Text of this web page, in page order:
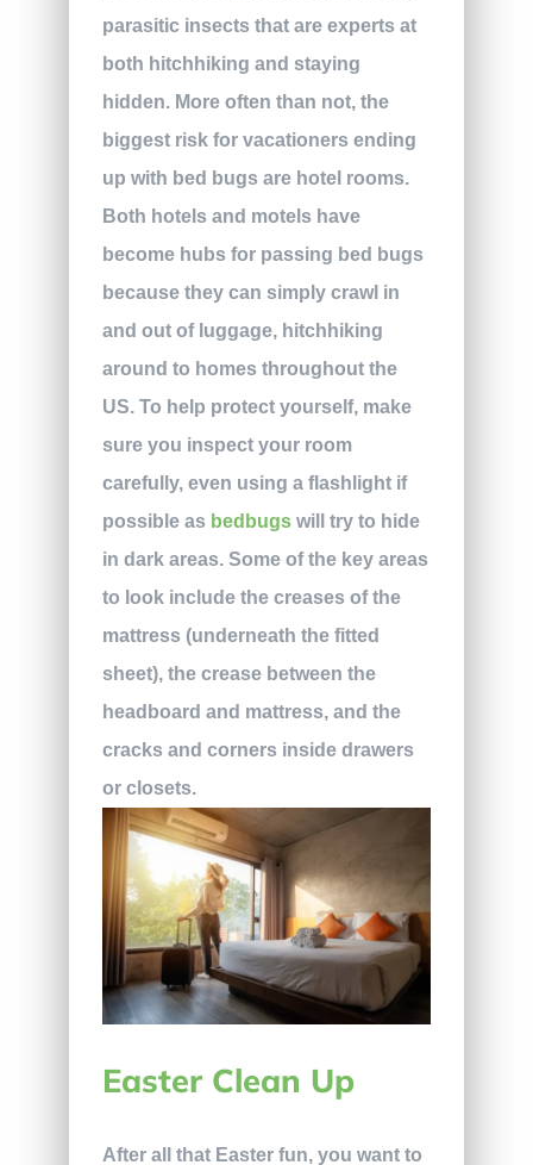
parasitic insects that are experts at
both hitchhiking and staying
hidden. More often than not, the
biggest risk for vacationers ending
up with bed bugs are hotel rooms.
Both hotels and motels have
become hubs for passing bed bugs
because they can simply crawl in
and out of luggage, hitchhiking
around to homes throughout the
US. To help protect yourself, make
sure you inspect your room
carefully, even using a flashlight if
possible as bedbugswill try to hide
in dark areas. Some of the key areas
to look include the creases of the
mattress (underneath the fitted
sheet), the crease between the
headboard and mattress, and the
cracks and corners inside drawers
or closets.
Easter Clean Up
After all that Easter fun, you want to